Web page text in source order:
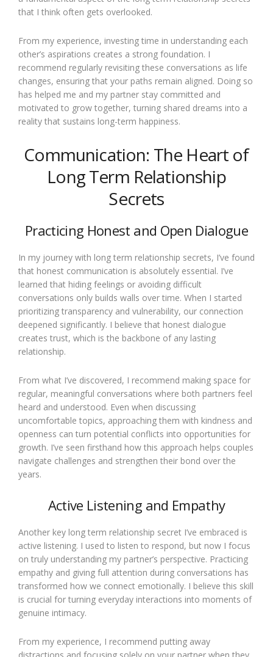
that I think often gets overlooked.
From my experience, investing time in understanding each
other’s aspirations creates a strong foundation. I
recommend regularly revisiting these conversations as life
changes, ensuring that your paths remain aligned. Doing so
has helped me and my partner stay committed and
motivated to grow together, turning shared dreams into a
reality that sustains long-term happiness.
Communication: The Heart of
Long Term Relationship
Secrets
Practicing Honest and Open Dialogue
In my journey with long term relationship secrets, I’ve found
that honest communication is absolutely essential. I’ve
learned that hiding feelings or avoiding difficult
conversations only builds walls over time. When I started
prioritizing transparency and vulnerability, our connection
deepened significantly. I believe that honest dialogue
creates trust, which is the backbone of any lasting
relationship.
From what I’ve discovered, I recommend making space for
regular, meaningful conversations where both partners feel
heard and understood. Even when discussing
uncomfortable topics, approaching them with kindness and
openness can turn potential conflicts into opportunities for
growth. I’ve seen firsthand how this approach helps couples
navigate challenges and strengthen their bond over the
years.
Active Listening and Empathy
Another key long term relationship secret I’ve embraced is
active listening. I used to listen to respond, but now I focus
on truly understanding my partner’s perspective. Practicing
empathy and giving full attention during conversations has
transformed how we connect emotionally. I believe this skill
is crucial for turning everyday interactions into moments of
genuine intimacy.
From my experience, I recommend putting away